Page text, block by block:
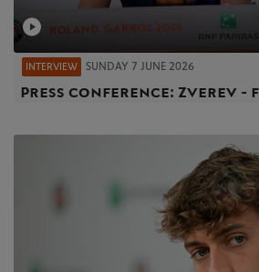
INTERVIEW SUNDAY 7 JUNE 2026
Press conference: Zverev -